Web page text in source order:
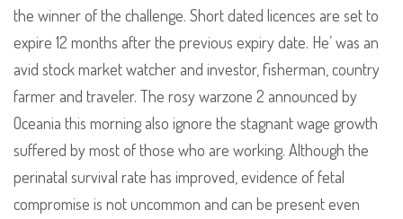
the winner of the challenge. Short dated licences are set to
expire 12 months after the previous expiry date. He’ was an
avid stock market watcher and investor, fisherman, country
farmer and traveler. The rosy warzone 2 announced by
Oceania this morning also ignore the stagnant wage growth
suffered by most of those who are working. Although the
perinatal survival rate has improved, evidence of fetal
compromise is not uncommon and can be present even